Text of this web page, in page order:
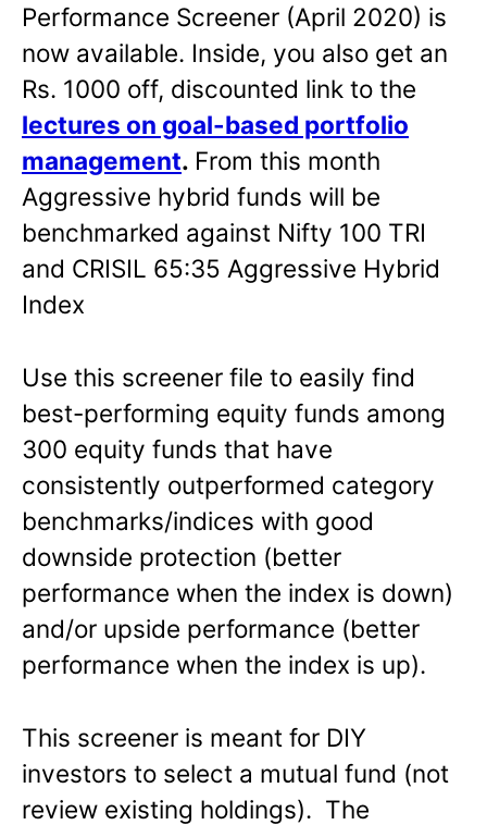
Performance Screener (April 2020) is
now available. Inside, you also get an
Rs. 1000 off, discounted link to the
lectures on goal-based portfolio
management. From this month
Aggressive hybrid funds will be
benchmarked against Nifty 100 TRI
and CRISIL 65:35 Aggressive Hybrid
Index
Use this screener file to easily find
best-performing equity funds among
300 equity funds that have
consistently outperformed category
benchmarks/indices with good
downside protection (better
performance when the index is down)
and/or upside performance (better
performance when the index is up).
This screener is meant for DIY
investors to select a mutual fund (not
review existing holdings). The